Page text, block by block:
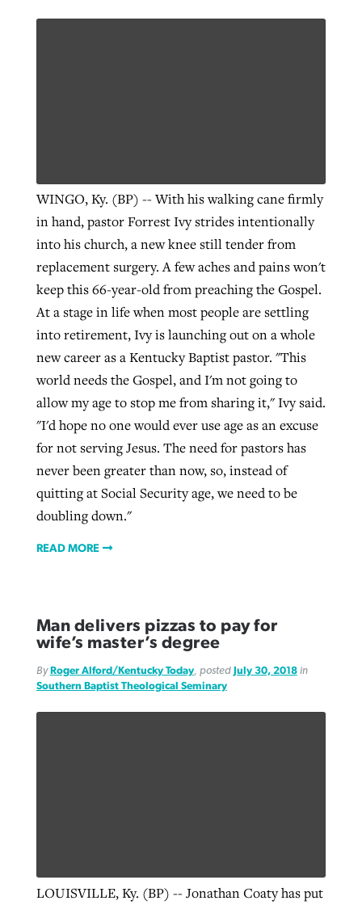
WINGO, Ky. (BP) -- With his walking cane firmly
in hand, pastor Forrest Ivy strides intentionally
into his church, a new knee still tender from
replacement surgery. A few aches and pains won't
keep this 66-year-old from preaching the Gospel.
At a stage in life when most people are settling
into retirement, Ivy is launching out on a whole
new career as a Kentucky Baptist pastor. "This
world needs the Gospel, and I'm not going to
allow my age to stop me from sharing it," Ivy said.
"I'd hope no one would ever use age as an excuse
for not serving Jesus. The need for pastors has
never been greater than now, so, instead of
quitting at Social Security age, we need to be
doubling down."
READ MORE
Man delivers pizzas to pay for
wife’s master’s degree
ByRoger Alford/Kentucky Today, posted July 30, 2018in
Southern Baptist Theological Seminary
LOUISVILLE, Ky. (BP) -- Jonathan Coaty has put